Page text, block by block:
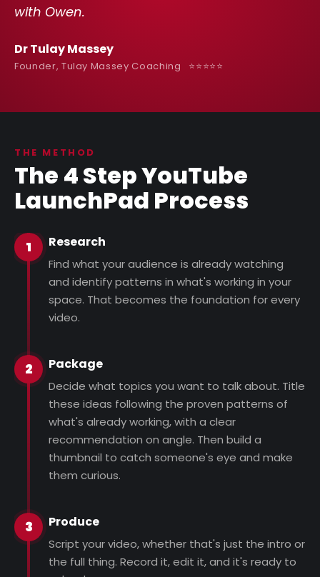
with Owen.
Dr Tulay Massey
Founder, Tulay Massey Coaching ⭐️⭐️⭐️⭐️⭐️
THE METHOD
The 4 Step YouTube
LaunchPad Process
1 Research
Find what your audience is already watching
and identify patterns in what's working in your
space. That becomes the foundation for every
video.
2 Package
Decide what topics you want to talk about. Title
these ideas following the proven patterns of
what's already working, with a clear
recommendation on angle. Then build a
thumbnail to catch someone's eye and make
them curious.
3 Produce
Script your video, whether that's just the intro or
the full thing. Record it, edit it, and it's ready to